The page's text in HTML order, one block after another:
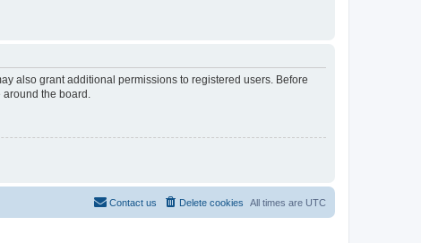
also grant additional permissions to registered users. Before
around the board.
All times are UTC
Delete cookies
Contact us